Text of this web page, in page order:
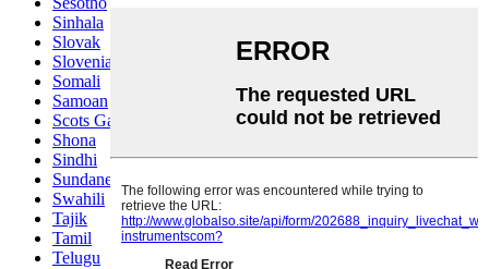
Sinhala
Slovak
Slovenian
Somali
Samoan
Scots Gaelic
Shona
Sindhi
Sundanese
Swahili
Tajik
Tamil
Telugu